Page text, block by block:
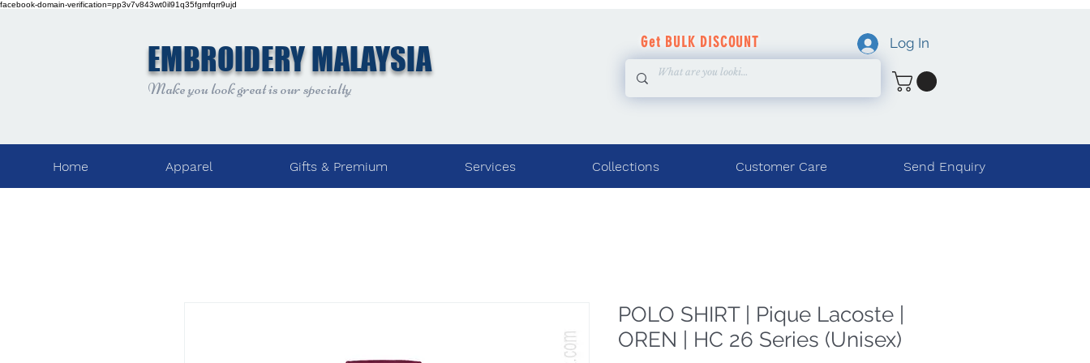
facebook-domain-verification=pp3v7v843wt0il91q35fgmfqrr9ujd
EMBROIDERY MALAYSIA
Make you look great is our specialty
Log In
Get BULK DISCOUNT
Home Apparel Gifts & Premium Services Collections Customer Care Send Enquiry
POLO SHIRT | Pique Lacoste |
OREN | HC 26 Series (Unisex)